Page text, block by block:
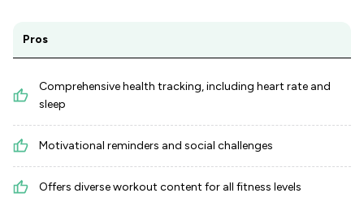
Pros
Comprehensive health tracking, including heart rate and
sleep
Motivational reminders and social challenges
Offers diverse workout content for all fitness levels